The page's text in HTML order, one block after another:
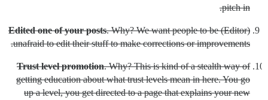
pitch in.
(Editor)
Edited one of your posts. Why? We want people to be
unafraid to edit their stuff to make corrections or improvements.
Trust level promotion. Why? This is kind of a stealth way of
getting education about what trust levels mean in here. You go
up a level, you get directed to a page that explains your new